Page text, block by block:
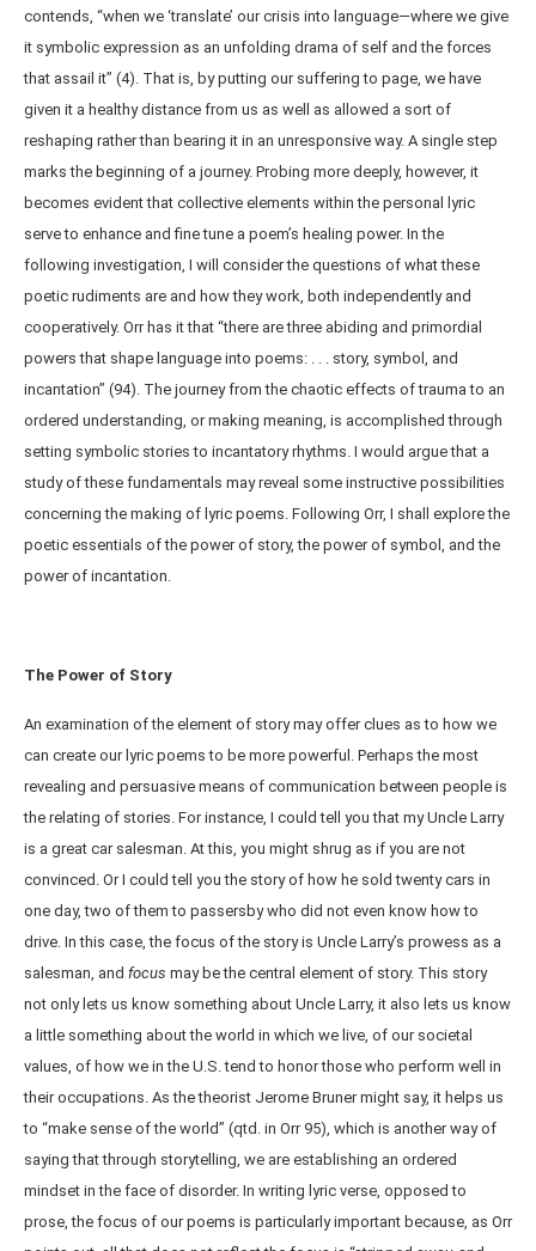
contends, “when we ‘translate’ our crisis into language—where we give
it symbolic expression as an unfolding drama of self and the forces
that assail it” (4). That is, by putting our suffering to page, we have
given it a healthy distance from us as well as allowed a sort of
reshaping rather than bearing it in an unresponsive way. A single step
marks the beginning of a journey. Probing more deeply, however, it
becomes evident that collective elements within the personal lyric
serve to enhance and fine tune a poem’s healing power. In the
following investigation, I will consider the questions of what these
poetic rudiments are and how they work, both independently and
cooperatively. Orr has it that “there are three abiding and primordial
powers that shape language into poems: . . . story, symbol, and
incantation” (94). The journey from the chaotic effects of trauma to an
ordered understanding, or making meaning, is accomplished through
setting symbolic stories to incantatory rhythms. I would argue that a
study of these fundamentals may reveal some instructive possibilities
concerning the making of lyric poems. Following Orr, I shall explore the
poetic essentials of the power of story, the power of symbol, and the
power of incantation.
The Power of Story
An examination of the element of story may offer clues as to how we
can create our lyric poems to be more powerful. Perhaps the most
revealing and persuasive means of communication between people is
the relating of stories. For instance, I could tell you that my Uncle Larry
is a great car salesman. At this, you might shrug as if you are not
convinced. Or I could tell you the story of how he sold twenty cars in
one day, two of them to passersby who did not even know how to
drive. In this case, the focus of the story is Uncle Larry’s prowess as a
salesman, and focus may be the central element of story. This story
not only lets us know something about Uncle Larry, it also lets us know
a little something about the world in which we live, of our societal
values, of how we in the U.S. tend to honor those who perform well in
their occupations. As the theorist Jerome Bruner might say, it helps us
to “make sense of the world” (qtd. in Orr 95), which is another way of
saying that through storytelling, we are establishing an ordered
mindset in the face of disorder. In writing lyric verse, opposed to
prose, the focus of our poems is particularly important because, as Orr